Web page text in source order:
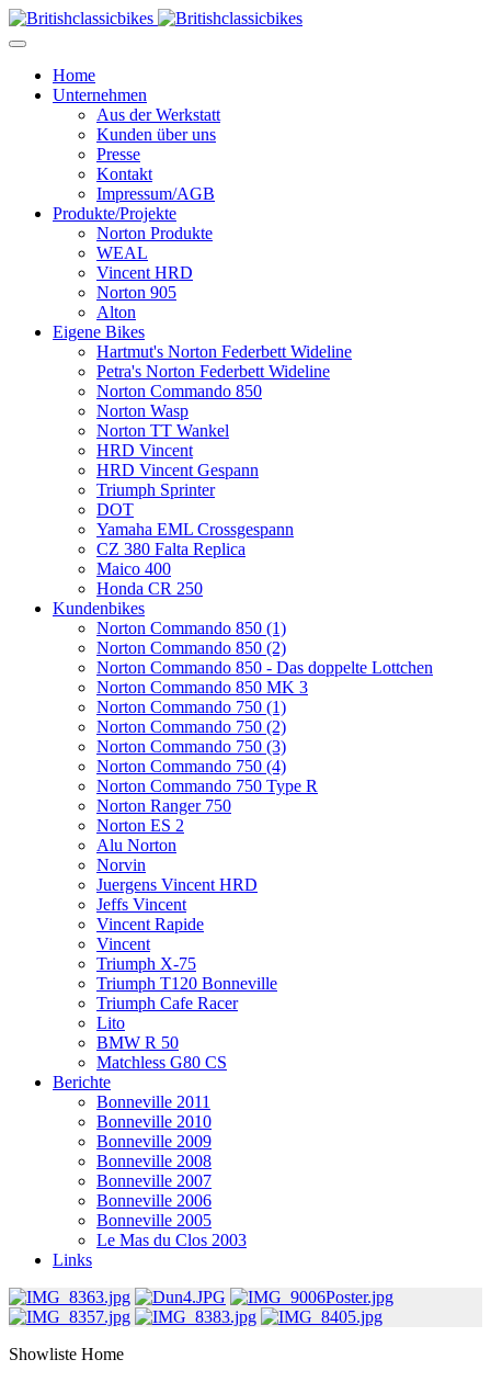
Home
Unternehmen
Aus der Werkstatt
Kunden über uns
Presse
Kontakt
Impressum/AGB
Produkte/Projekte
Norton Produkte
WEAL
Vincent HRD
Norton 905
Alton
Eigene Bikes
Hartmut's Norton Federbett Wideline
Petra's Norton Federbett Wideline
Norton Commando 850
Norton Wasp
Norton TT Wankel
HRD Vincent
HRD Vincent Gespann
Triumph Sprinter
DOT
Yamaha EML Crossgespann
CZ 380 Falta Replica
Maico 400
Honda CR 250
Kundenbikes
Norton Commando 850 (1)
Norton Commando 850 (2)
Norton Commando 850 - Das doppelte Lottchen
Norton Commando 850 MK 3
Norton Commando 750 (1)
Norton Commando 750 (2)
Norton Commando 750 (3)
Norton Commando 750 (4)
Norton Commando 750 Type R
Norton Ranger 750
Norton ES 2
Alu Norton
Norvin
Juergens Vincent HRD
Jeffs Vincent
Vincent Rapide
Vincent
Triumph X-75
Triumph T120 Bonneville
Triumph Cafe Racer
Lito
BMW R 50
Matchless G80 CS
Berichte
Bonneville 2011
Bonneville 2010
Bonneville 2009
Bonneville 2008
Bonneville 2007
Bonneville 2006
Bonneville 2005
Le Mas du Clos 2003
Links
Showliste Home